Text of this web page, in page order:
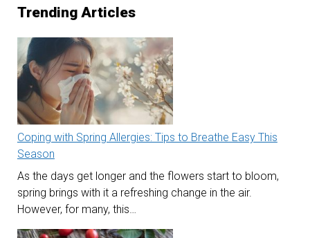
Trending Articles
Coping with Spring Allergies: Tips to Breathe Easy This
Season
As the days get longer and the flowers start to bloom,
spring brings with it a refreshing change in the air.
However, for many, this…